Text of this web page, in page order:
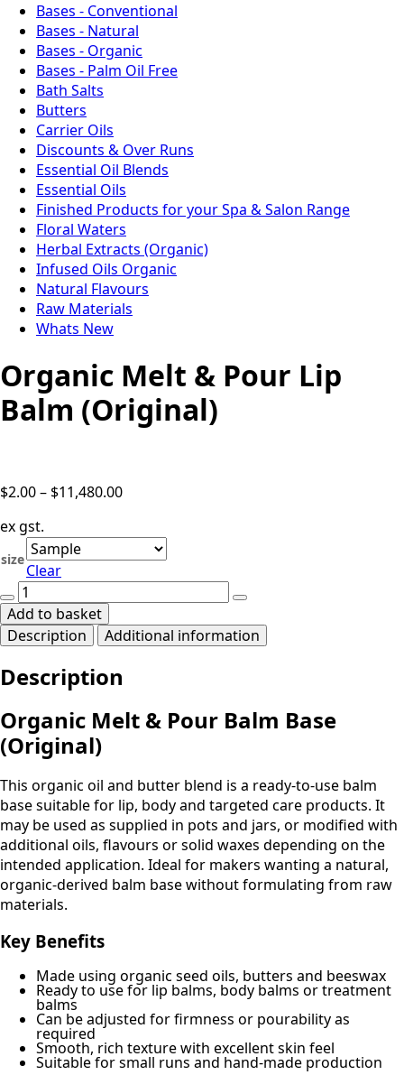
Bases - Conventional
Bases - Natural
Bases - Organic
Bases - Palm Oil Free
Bath Salts
Butters
Carrier Oils
Discounts & Over Runs
Essential Oil Blends
Essential Oils
Finished Products for your Spa & Salon Range
Floral Waters
Herbal Extracts (Organic)
Infused Oils Organic
Natural Flavours
Raw Materials
Whats New
Organic Melt & Pour Lip
Balm (Original)
$2.00– $11,480.00Price
through
ex gst.
size
Clear
Organic
Melt
&
Pour
Balm
Add to basket
Description
Additional information
Description
Organic Melt & Pour Balm Base
(Original)
This organic oil and butter blend is a ready-to-use balm
base suitable for lip, body and targeted care products. It
may be used as supplied in pots and jars, or modified with
additional oils, flavours or solid waxes depending on the
intended application. Ideal for makers wanting a natural,
organic-derived balm base without formulating from raw
materials.
Key Benefits
Made using organic seed oils, butters and beeswax
Ready to use for lip balms, body balms or treatment
balms
Can be adjusted for firmness or pourability as
required
Smooth, rich texture with excellent skin feel
Suitable for small runs and hand-made production